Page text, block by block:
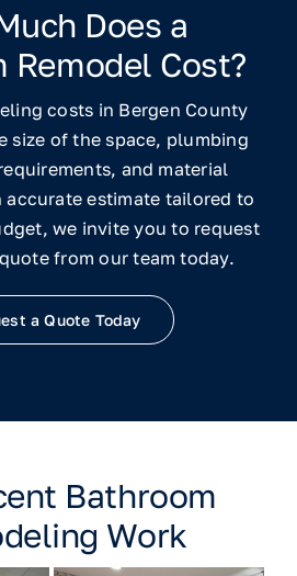
Does a
Remodel Cost?
costs in Bergen County
size of the space, plumbing
and material
accurate estimate tailored to
we invite you to request
from our team today.
a Quote Today
Bathroom
Work